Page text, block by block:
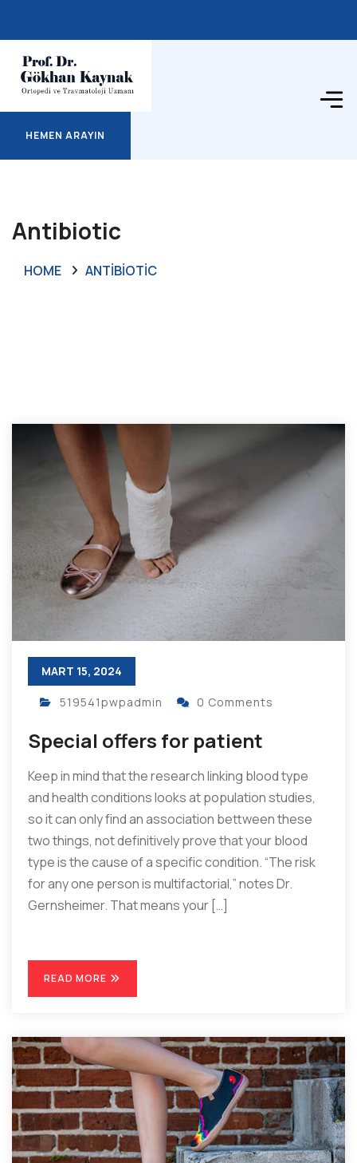
HEMEN ARAYIN
Antibiotic
HOME ANTIBIOTIC
MART 15, 2024
519541pwpadmin 0 Comments
Special offers for patient
Keep in mind that the research linking blood type
and health conditions looks at population studies,
so it can only find an association bettween these
two things, not definitively prove that your blood
type is the cause of a specific condition. “The risk
for any one person is multifactorial,” notes Dr.
Gernsheimer. That means your […]
READ MORE